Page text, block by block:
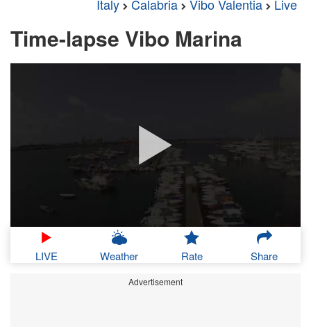
Italy Calabria Vibo Valentia Live
Time-lapse Vibo Marina
LIVE Weather Rate Share
Advertisement